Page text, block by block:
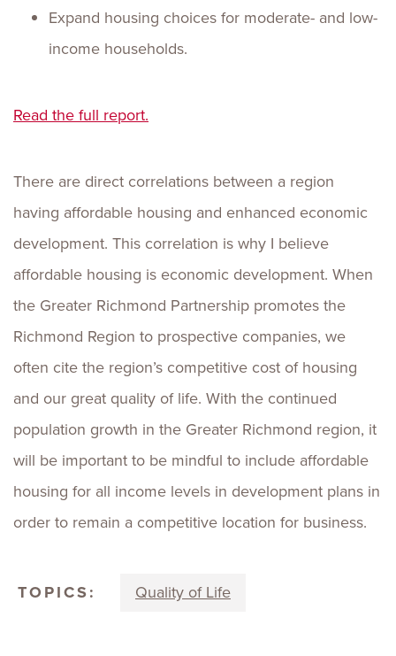
Expand housing choices for moderate- and low-
income households.
Read the full report.
There are direct correlations between a region
having affordable housing and enhanced economic
development. This correlation is why I believe
affordable housing is economic development. When
the Greater Richmond Partnership promotes the
Richmond Region to prospective companies, we
often cite the region’s competitive cost of housing
and our great quality of life. With the continued
population growth in the Greater Richmond region, it
will be important to be mindful to include affordable
housing for all income levels in development plans in
order to remain a competitive location for business.
TOPICS: Quality of Life